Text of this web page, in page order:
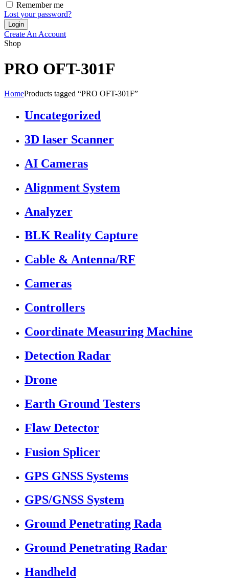
Remember me
Lost your password?
Create An Account
Shop
PRO OFT-301F
HomeProducts tagged “PRO OFT-301F”
Uncategorized
3D laser Scanner
AI Cameras
Alignment System
Analyzer
BLK Reality Capture
Cable & Antenna/RF
Cameras
Controllers
Coordinate Measuring Machine
Detection Radar
Drone
Earth Ground Testers
Flaw Detector
Fusion Splicer
GPS GNSS Systems
GPS/GNSS System
Ground Penetrating Rada
Ground Penetrating Radar
Handheld